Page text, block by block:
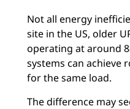
Not all energy
site in the US, older
operating at around
systems can achieve
for the same load.
The difference may